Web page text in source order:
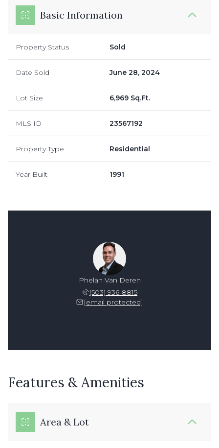
Basic Information
Property Status Sold
Date Sold June 28, 2024
Lot Size 6,969 Sq.Ft.
MLS ID 23567192
Property Type Residential
Year Built 1991
Phelan Van Deren
(503) 936-8815
[email protected]
Features & Amenities
Area & Lot